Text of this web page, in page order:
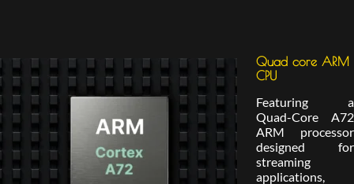
Quad core ARM
CPU
Featuring a
Quad-Core A72
ARM processor
designed for
streaming
applications,